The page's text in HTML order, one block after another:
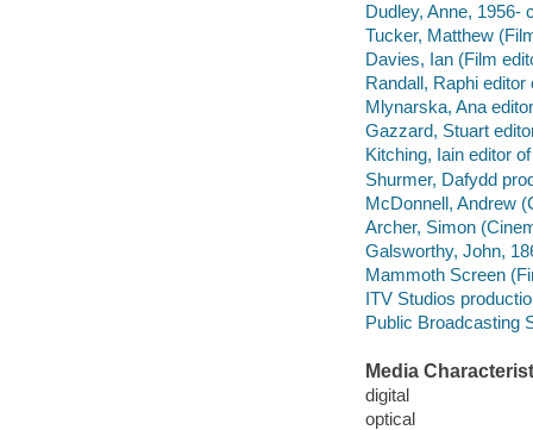
Dudley, Anne, 1956-
Tucker, Matthew
Davies, Ian (Film
Randall, Raphi
Mlynarska, Ana
Gazzard, Stuart
Kitching, Iain editor
Shurmer, Dafydd
McDonnell, Andrew
Archer, Simon
Galsworthy, John,
Mammoth Screen
ITV Studios
Public Broadcasting
Media
digital
optical